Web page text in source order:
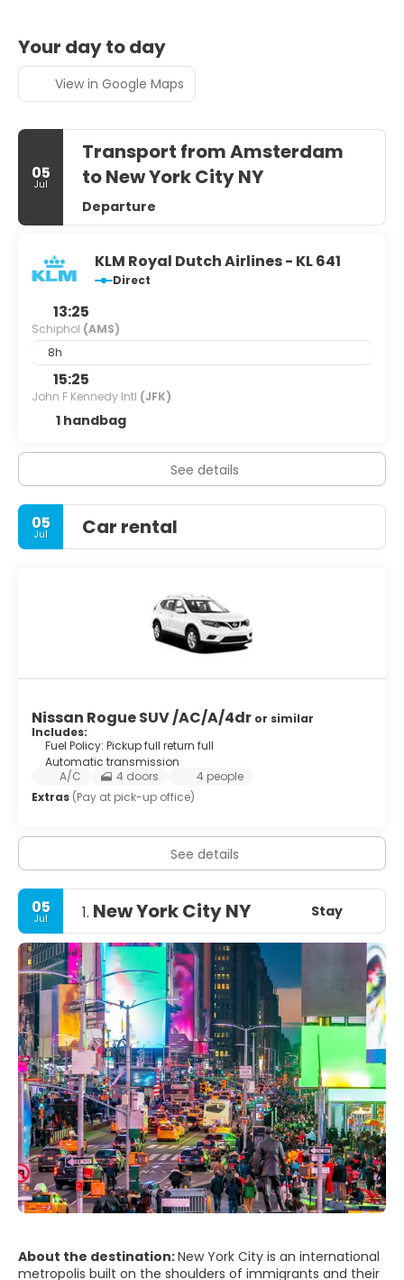
Your day to day
View in Google Maps
05
Jul
Transport from Amsterdam
to New York City NY
Departure
KLM Royal Dutch Airlines - KL 641
Direct
13:25
Schiphol (AMS)
8h
15:25
John F Kennedy Intl (JFK)
1 handbag
See details
05
Jul Car rental
Nissan Rogue SUV /AC/A/4dr or similar
Includes:
Fuel Policy: Pickup full return full
Automatic transmission
A/C
4 doors
4 people
Extras (Pay at pick-up office)
See details
05
Jul 1. New York City NY Stay
About the destination:New York City is an international
metropolis built on the shoulders of immigrants and their